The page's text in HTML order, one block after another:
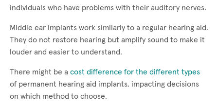
individuals who have problems with their auditory nerves.
Middle ear implants work similarly to a regular hearing aid.
They do not restore hearing but amplify sound to make it
louder and easier to understand.
There might be a cost difference for the different types
of permanent hearing aid implants, impacting decisions
on which method to choose.